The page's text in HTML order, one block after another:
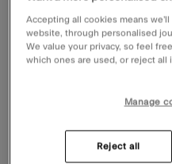
Accepting all cookies means
website, through personalised
We value your privacy, so feel
which ones are used, or reject all
Manage
Reject all